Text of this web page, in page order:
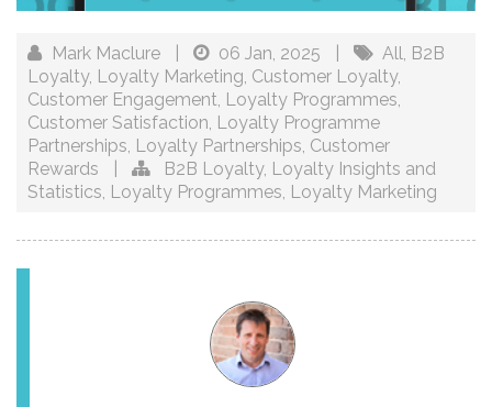
Mark Maclure 06 Jan, 2025 All, B2B
Loyalty, Loyalty Marketing, Customer Loyalty,
Customer Engagement, Loyalty Programmes,
Customer Satisfaction, Loyalty Programme
Partnerships, Loyalty Partnerships, Customer
Rewards
B2B Loyalty, Loyalty Insights and
Statistics, Loyalty Programmes, Loyalty Marketing